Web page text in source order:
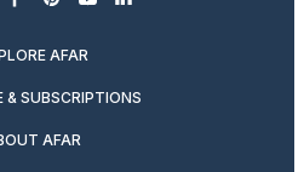
facebook
pinterest
youtubelinkedin
AFAR
& SUBSCRIPTIONS
AFAR